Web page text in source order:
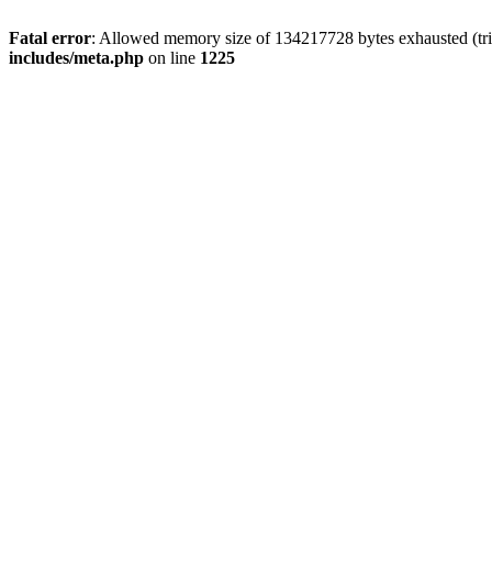
Fatal error: Allowed memory size of 134217728 bytes exhausted
includes/meta.php on line 1225